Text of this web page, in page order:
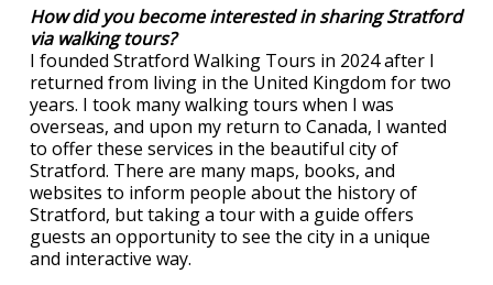
How did you become interested in sharing Stratford
via walking tours?
I founded Stratford Walking Tours in 2024 after I
returned from living in the United Kingdom for two
years. I took many walking tours when I was
overseas, and upon my return to Canada, I wanted
to offer these services in the beautiful city of
Stratford. There are many maps, books, and
websites to inform people about the history of
Stratford, but taking a tour with a guide offers
guests an opportunity to see the city in a unique
and interactive way.